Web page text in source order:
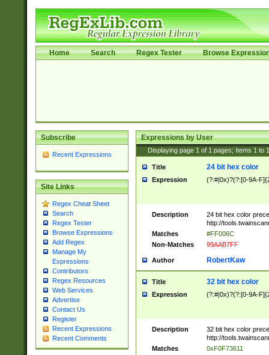
Home Search Regex Tester Browse
Subscribe
Recent Expressions
Site Links
Regex Cheat Sheet
Search
Regex Tester
Browse Expressions
Add Regex
Manage My
Expressions
Contributors
Regex Resources
Web Services
Advertise
Contact Us
Register
Recent Expressions
Recent Comments
Expressions by User
Displaying page 1 of 1 pages; Items 1 to
Title 24 bit hex color
Expression (?:#|0x)?(?:[0-9A-
Description
24 bit hex color
http://
Matches
#FF006C
Non-Matches
99AAB7FF
Author RobertKaw
Title 32 bit hex color
Expression (?:#|0x)?(?:[0-9A-
Description
32 bit hex color
http://
Matches
0xF0F73611